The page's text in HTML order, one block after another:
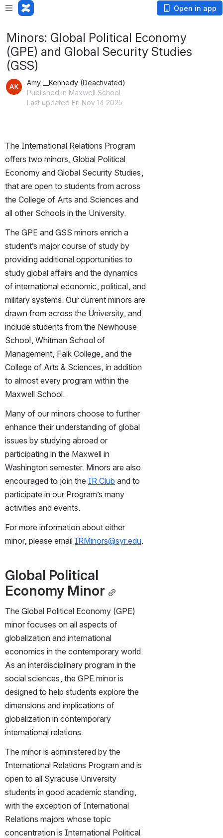
Open in app
Minors: Global Political Economy
(GPE) and Global Security Studies
(GSS)
Amy __Kennedy (Deactivated)
Published in Maxwell School
Last updated Fri Nov 14 2025
The International Relations Program
offers two minors, Global Political
Economy and Global Security Studies,
that are open to students from across
the College of Arts and Sciences and
all other Schools in the University.
The GPE and GSS minors enrich a
student’s major course of study by
providing additional opportunities to
study global affairs and the dynamics
of international economic, political, and
military systems. Our current minors are
drawn from across the University, and
include students from the Newhouse
School, Whitman School of
Management, Falk College, and the
College of Arts & Sciences, in addition
to almost every program within the
Maxwell School.
Many of our minors choose to further
enhance their understanding of global
issues by studying abroad or
participating in the Maxwell in
Washington semester. Minors are also
encouraged to join the IR Club and to
participate in our Program’s many
activities and events.
For more information about either
minor, please email IRMinors@syr.edu.
Global Political
Economy Minor
The Global Political Economy (GPE)
minor focuses on all aspects of
globalization and international
economics in the contemporary world.
As an interdisciplinary program in the
social sciences, the GPE minor is
designed to help students explore the
dimensions and implications of
globalization in contemporary
international relations.
The minor is administered by the
International Relations Program and is
open to all Syracuse University
students in good academic standing,
with the exception of International
Relations majors whose topic
concentration is International Political